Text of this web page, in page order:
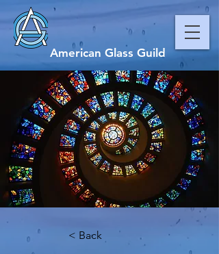
American Glass Guild
< Back